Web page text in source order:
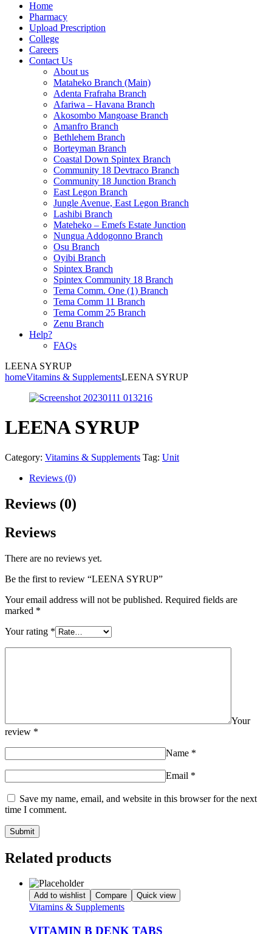
Home
Pharmacy
Upload Prescription
College
Careers
Contact Us
About us
Mataheko Branch (Main)
Adenta Frafraha Branch
Afariwa – Havana Branch
Akosombo Mangoase Branch
Amanfro Branch
Bethlehem Branch
Borteyman Branch
Coastal Down Spintex Branch
Community 18 Devtraco Branch
Community 18 Junction Branch
East Legon Branch
Jungle Avenue, East Legon Branch
Lashibi Branch
Mateheko – Emefs Estate Junction
Nungua Addogonno Branch
Osu Branch
Oyibi Branch
Spintex Branch
Spintex Community 18 Branch
Tema Comm. One (1) Branch
Tema Comm 11 Branch
Tema Comm 25 Branch
Zenu Branch
Help?
FAQs
LEENA SYRUP
homeVitamins & SupplementsLEENA SYRUP
LEENA SYRUP
Category: Vitamins & Supplements Tag: Unit
Reviews (0)
Reviews (0)
Reviews
There are no reviews yet.
Be the first to review “LEENA SYRUP”
Your email address will not be published. Required fields are
marked *
Your rating *
Your
review *
Name *
Email *
Save my name, email, and website in this browser for the next
time I comment.
Related products
Add to wishlist Compare Quick view
Vitamins & Supplements
VITAMIN B DENK TABS